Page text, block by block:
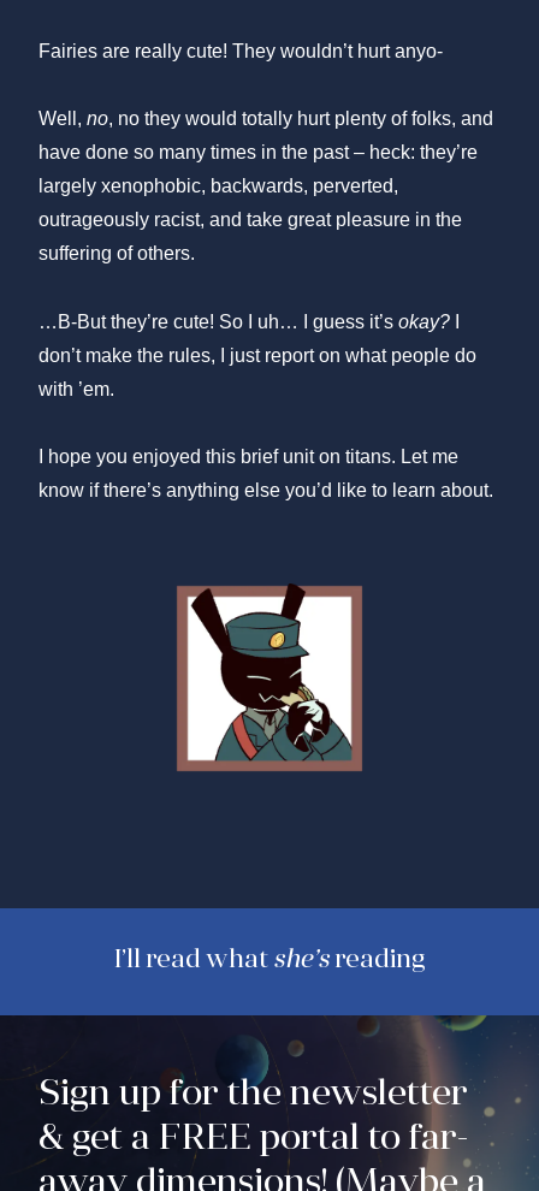
Fairies are really cute! They wouldn’t hurt anyo-
Well, no, no they would totally hurt plenty of folks, and
have done so many times in the past – heck: they’re
largely xenophobic, backwards, perverted,
outrageously racist, and take great pleasure in the
suffering of others.
…B-But they’re cute! So I uh… I guess it’s okay? I
don’t make the rules, I just report on what people do
with ’em.
I hope you enjoyed this brief unit on titans. Let me
know if there’s anything else you’d like to learn about.
I’ll read what she’sreading
Sign up for the newsletter
& get a FREE portal to far-